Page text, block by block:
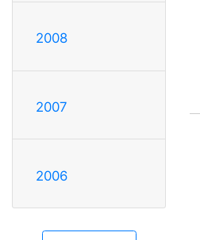
2008
2007
2006